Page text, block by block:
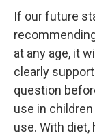
If our future
at any age, it
clearly
question
use in
use. With